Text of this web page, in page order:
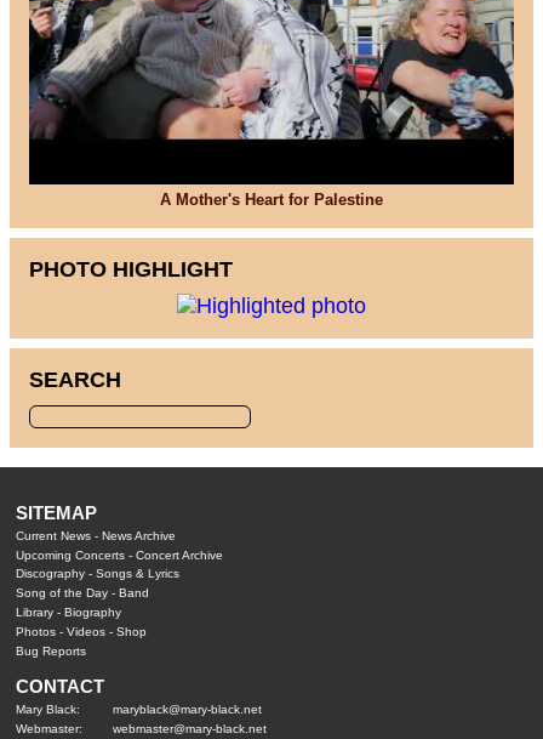
A Mother's Heart for Palestine
PHOTO HIGHLIGHT
SEARCH
SITEMAP
Current News -News Archive
Upcoming Concerts -Concert Archive
Discography -Songs & Lyrics
Song of the Day - Band
Library - Biography
Photos -Videos -Shop
Bug Reports
CONTACT
Mary Black:
maryblack@mary-black.net
Webmaster:
webmaster@mary-black.net